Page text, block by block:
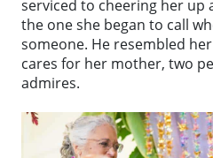
serviced to cheering her up
the one she began to call
someone. He resembled
cares for her mother, two
admires.